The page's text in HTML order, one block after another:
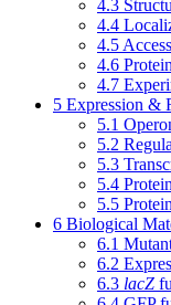
4.3
4.4
4.5
4.6
4.7
5 Expression &
5.1
5.2
5.3
5.4
5.5
6 Biological
6.1
6.2
6.3 lacZ